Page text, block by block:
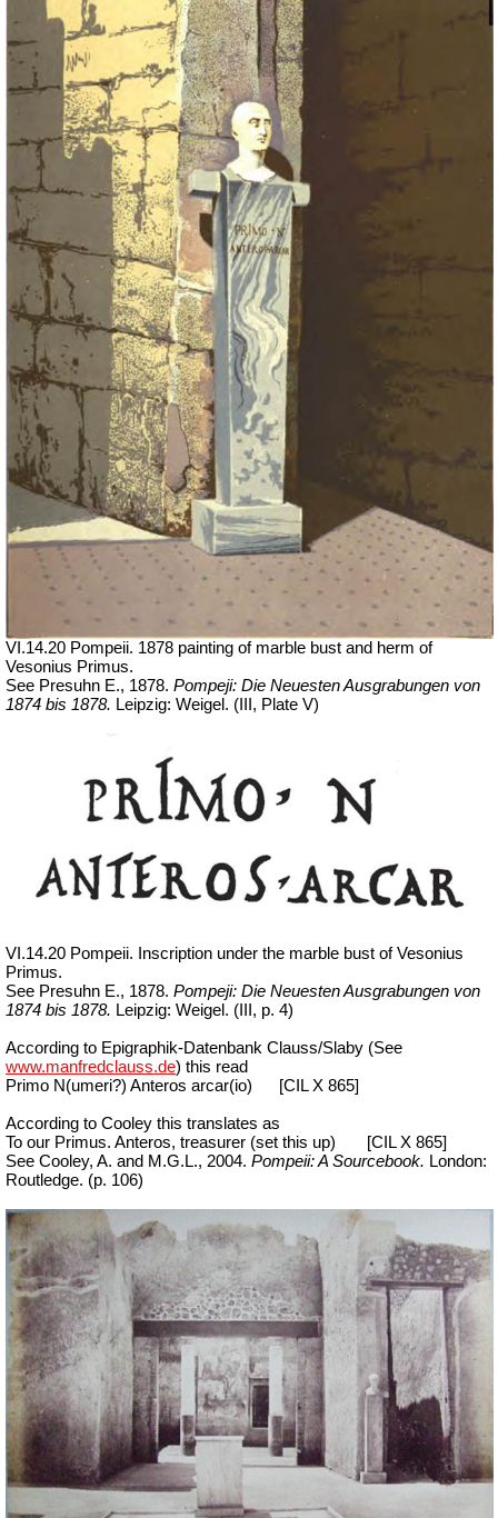
VI.14.20 Pompeii. 1878 painting of marble bust and herm of
Vesonius Primus.
See Presuhn E., 1878. Pompeji: Die Neuesten Ausgrabungen von
1874 bis 1878. Leipzig: Weigel. (III, Plate V)
VI.14.20 Pompeii. Inscription under the marble bust of Vesonius
Primus.
See Presuhn E., 1878. Pompeji: Die Neuesten Ausgrabungen von
1874 bis 1878. Leipzig: Weigel. (III, p. 4)
According to Epigraphik-Datenbank Clauss/Slaby (See
www.manfredclauss.de) this read
Primo N(umeri?) Anteros arcar(io)
[CIL X 865]
According to Cooley this translates as
To our Primus. Anteros, treasurer (set this up)
[CIL X 865]
See Cooley, A. and M.G.L., 2004. Pompeii: A Sourcebook. London:
Routledge. (p. 106)